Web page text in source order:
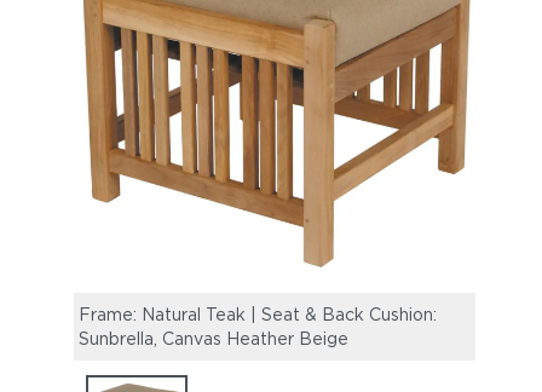
Frame: Natural Teak | Seat & Back Cushion:
Sunbrella, Canvas Heather Beige